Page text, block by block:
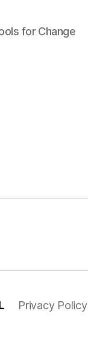
for Change
Privacy Policy